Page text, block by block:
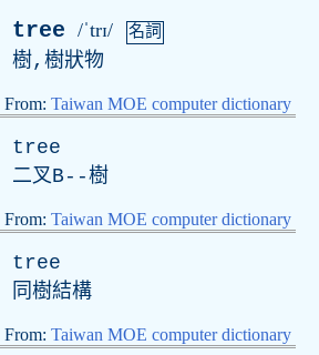
tree /ˈtrɪ/ 名詞
樹,樹狀物
From: Taiwan MOE computer dictionary
tree
二叉B --樹
From: Taiwan MOE computer dictionary
tree
同樹結構
From: Taiwan MOE computer dictionary